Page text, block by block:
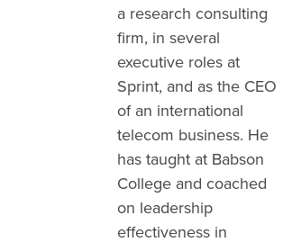
a research consulting
firm, in several
executive roles at
Sprint, and as the CEO
of an international
telecom business. He
has taught at Babson
College and coached
on leadership
effectiveness in